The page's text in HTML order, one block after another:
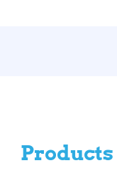
Products